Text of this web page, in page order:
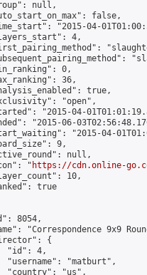
null,
false,
"2015-04-
4,
0,
36,
true,
"open",
"2015-04-
"2015-06-
"2015-04-
9,
null,
"
https://cdn.online-
10,
true
8054,
"Correspondence 9x9
{
"id": 4,
"username": "matburt",
"country": "us",